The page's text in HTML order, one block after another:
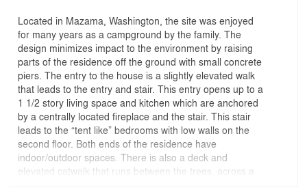
Located in Mazama, Washington, the site was enjoyed
for many years as a campground by the family. The
design minimizes impact to the environment by raising
parts of the residence off the ground with small concrete
piers. The entry to the house is a slightly elevated walk
that leads to the entry and stair. This entry opens up to a
1 1/2 story living space and kitchen which are anchored
by a centrally located fireplace and the stair. This stair
leads to the “tent like” bedrooms with low walls on the
second floor. Both ends of the residence have
indoor/outdoor spaces. There is also a deck and
elevated catwalk that runs between the trees, across a